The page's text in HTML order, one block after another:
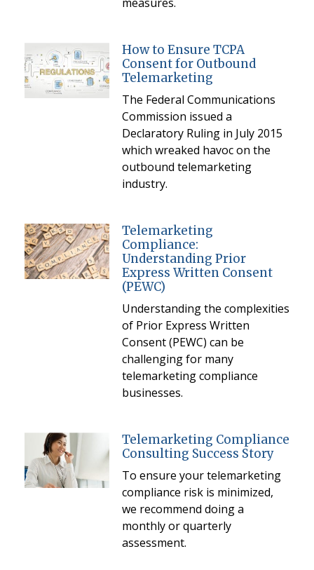
How to Ensure TCPA
Consent for Outbound
Telemarketing
The Federal Communications
Commission issued a
Declaratory Ruling in July 2015
which wreaked havoc on the
outbound telemarketing
industry.
Telemarketing
Compliance:
Understanding Prior
Express Written Consent
(PEWC)
Understanding the complexities
of Prior Express Written
Consent (PEWC) can be
challenging for many
telemarketing compliance
businesses.
Telemarketing Compliance
Consulting Success Story
To ensure your telemarketing
compliance risk is minimized,
we recommend doing a
monthly or quarterly
assessment.